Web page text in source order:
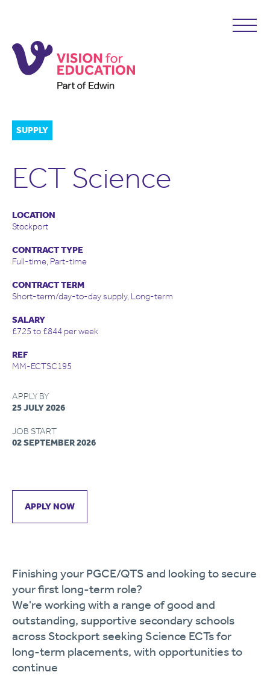
SUPPLY
ECT Science
LOCATION
Stockport
CONTRACT TYPE
Full-time, Part-time
CONTRACT TERM
Short-term/day-to-day supply, Long-term
SALARY
£725 to £844 per week
REF
MM-ECTSC195
APPLY BY
25 JULY 2026
JOB START
02 SEPTEMBER 2026
APPLY NOW
Finishing your PGCE/QTS and looking to secure
your first long-term role?
We're working with a range of good and
outstanding, supportive secondary schools
across Stockport seeking Science ECTs for
long-term placements, with opportunities to
continue